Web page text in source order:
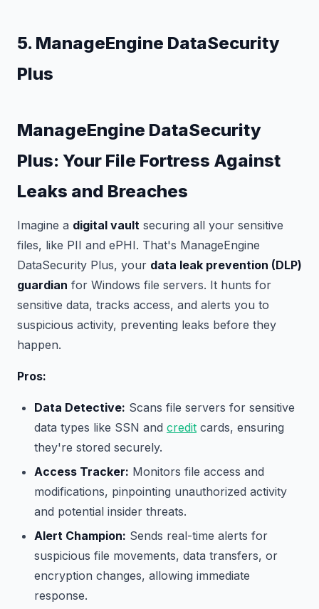
5. ManageEngine DataSecurity
Plus
ManageEngine DataSecurity
Plus: Your File Fortress Against
Leaks and Breaches
Imagine a digital vault securing all your sensitive
files, like PII and ePHI. That's ManageEngine
DataSecurity Plus, your data leak prevention (DLP)
guardian for Windows file servers. It hunts for
sensitive data, tracks access, and alerts you to
suspicious activity, preventing leaks before they
happen.
Pros:
Data Detective: Scans file servers for sensitive
data types like SSN and credit cards, ensuring
they're stored securely.
Access Tracker: Monitors file access and
modifications, pinpointing unauthorized activity
and potential insider threats.
Alert Champion: Sends real-time alerts for
suspicious file movements, data transfers, or
encryption changes, allowing immediate
response.